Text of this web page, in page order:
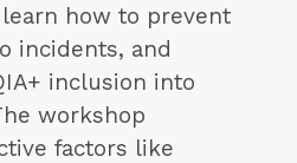
how to prevent
incidents, and
inclusion into
workshop
factors like